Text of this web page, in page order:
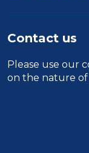
Contact us
Please use our
on the nature